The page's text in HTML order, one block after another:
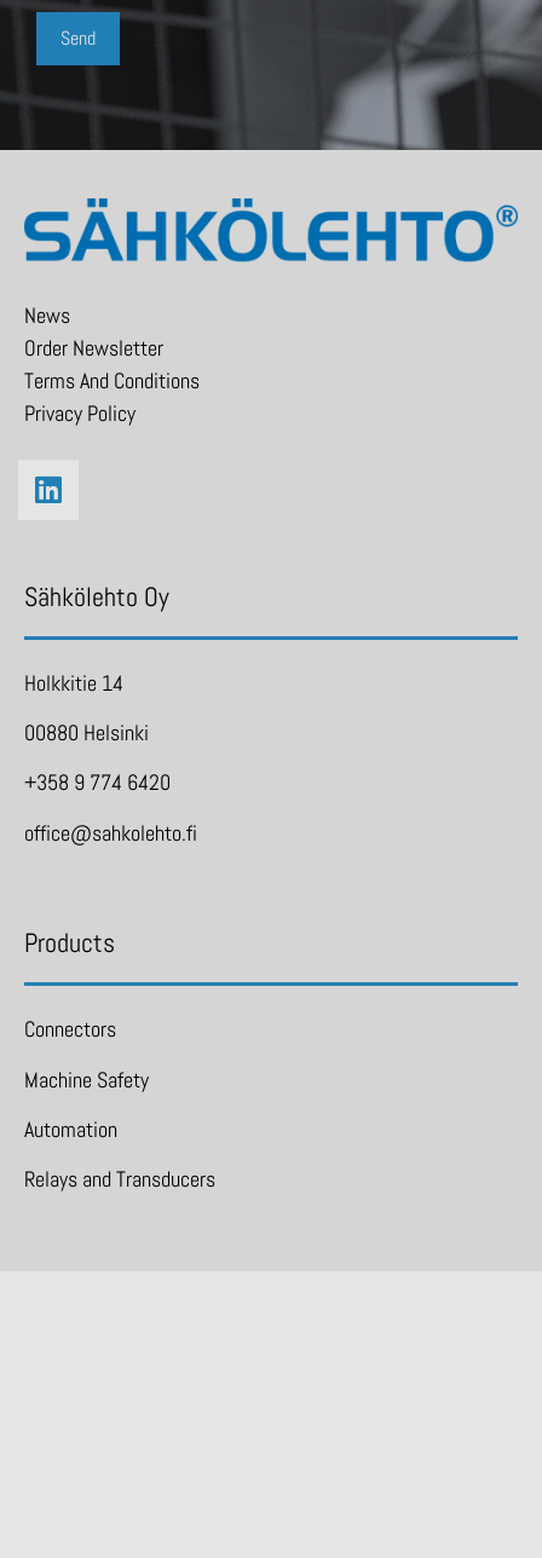
News
Order Newsletter
Terms And Conditions
Privacy Policy
Sähkölehto Oy
Holkkitie 14
00880 Helsinki
+358 9 774 6420
office@sahkolehto.fi
Products
Connectors
Machine Safety
Automation
Relays and Transducers